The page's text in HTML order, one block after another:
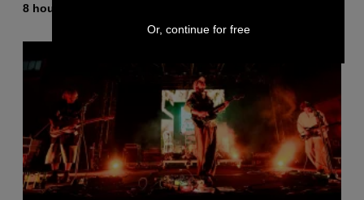
8 hours ago
Or, continue for free